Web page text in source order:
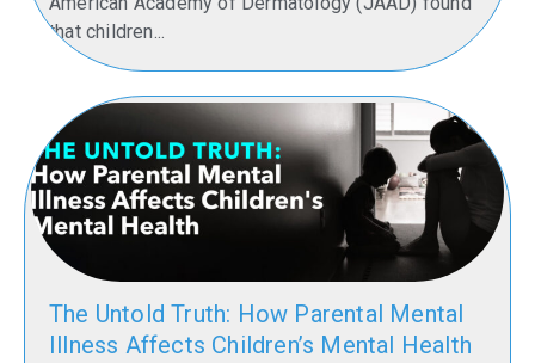
that children...
The Untold Truth: How Parental Mental
Illness Affects Children’s Mental Health
Getting
pediatric
neurologists
from the
same
School of
Medicine
class and
the same